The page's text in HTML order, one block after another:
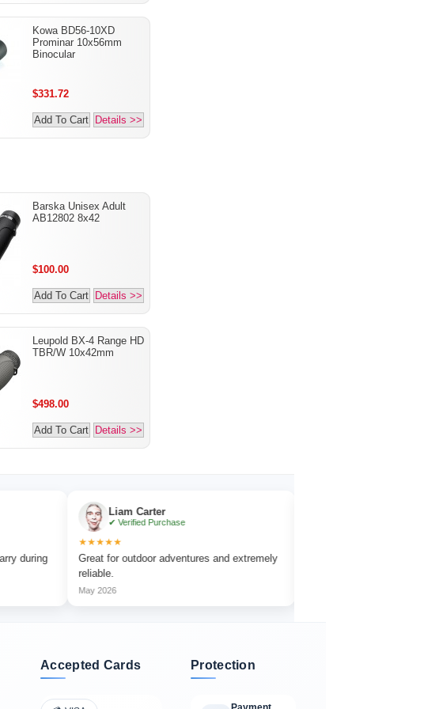
Kowa BD56-10XD
Prominar 10x56mm
Binocular
$331.72
Add To Cart Details >>
Barska Unisex Adult
AB12802 8x42
$100.00
Add To Cart Details >>
Leupold BX-4 Range HD
TBR/W 10x42mm
$498.00
Add To Cart Details >>
Liam Carter
✔ Verified Purchase
Great for outdoor adventures and extremely
The focus wheel is smooth and very
Accepted Cards Protection